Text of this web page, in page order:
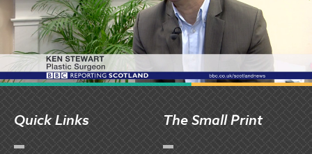
Quick Links The Small Print